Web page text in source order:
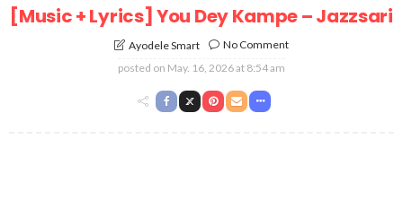
[Music + Lyrics] You Dey Kampe – Jazzsari
Ayodele Smart
No Comment
posted on May. 16, 2026 at 8:54 am